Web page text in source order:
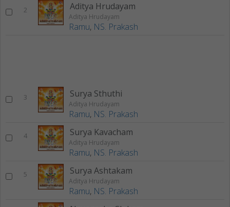
2 Aditya Hrudayam
Aditya Hrudayam
Ramu, NS. Prakash
3 Surya Sthuthi
Aditya Hrudayam
Ramu, NS. Prakash
4 Surya Kavacham
Aditya Hrudayam
Ramu, NS. Prakash
5 Surya Ashtakam
Aditya Hrudayam
Ramu, NS. Prakash